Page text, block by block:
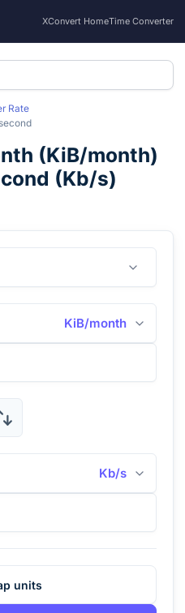
XConvert HomeTime Converter
Rate
(KiB/month)
(Kb/s)
KiB/month
Kb/s
units